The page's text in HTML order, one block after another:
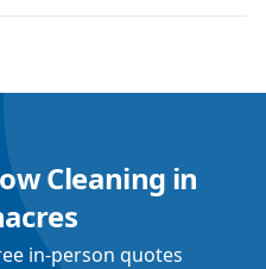
Cleaning in
in-person quotes